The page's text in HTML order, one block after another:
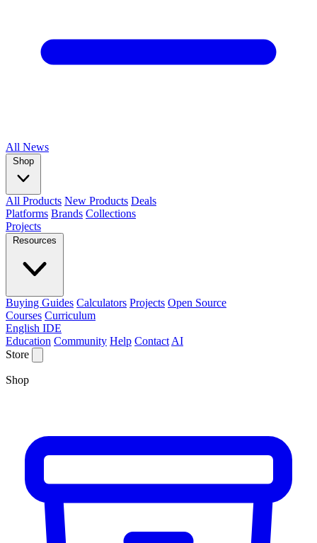
All News
Shop
All Products New Products Deals
Platforms Brands Collections
Projects
Resources
Buying Guides Calculators Projects Open Source
Courses Curriculum
English IDE
Education Community Help Contact AI
Store
Shop